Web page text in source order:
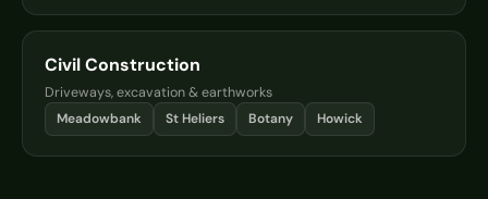
Civil Construction
Driveways, excavation & earthworks
Meadowbank
St Heliers Botany Howick